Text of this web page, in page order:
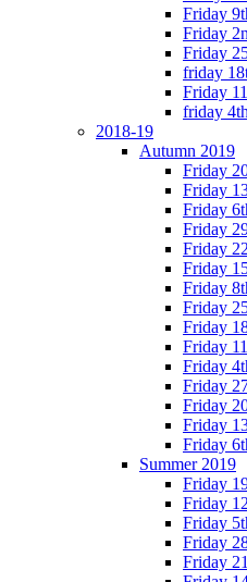
Friday
Friday
Friday
friday
Friday
friday
2018-19
Autumn 2019
Friday
Friday
Friday
Friday
Friday
Friday
Friday
Friday
Friday
Friday
Friday
Friday
Friday
Friday
Friday
Summer 2019
Friday
Friday
Friday
Friday
Friday